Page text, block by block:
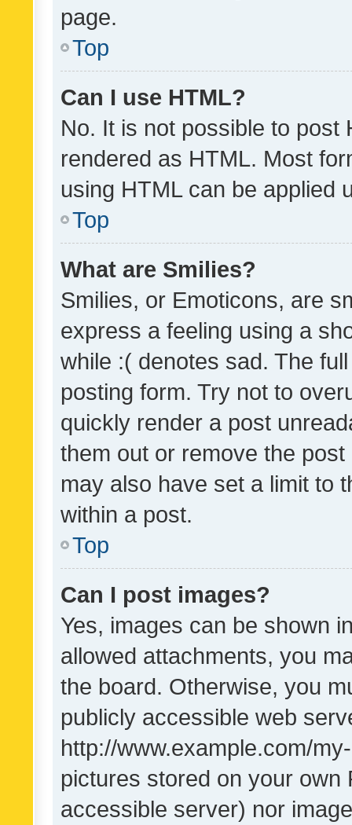
page.
Top
Can I use HTML?
No. It is not possible to post
rendered as HTML. Most
using HTML can be applied
Top
What are Smilies?
Smilies, or Emoticons, are
express a feeling using a
while :( denotes sad. The
posting form. Try not to
quickly render a post
them out or remove the
may also have set a limit to
within a post.
Top
Can I post images?
Yes, images can be shown
allowed attachments, you
the board. Otherwise, you
publicly accessible web
http://www.example.com/
pictures stored on your own
accessible server) nor